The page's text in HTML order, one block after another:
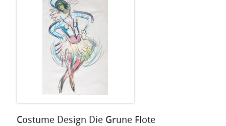
Costume Design Die Grune Flote